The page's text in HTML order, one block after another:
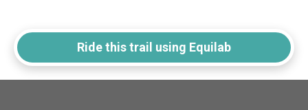
Ride this trail using Equilab